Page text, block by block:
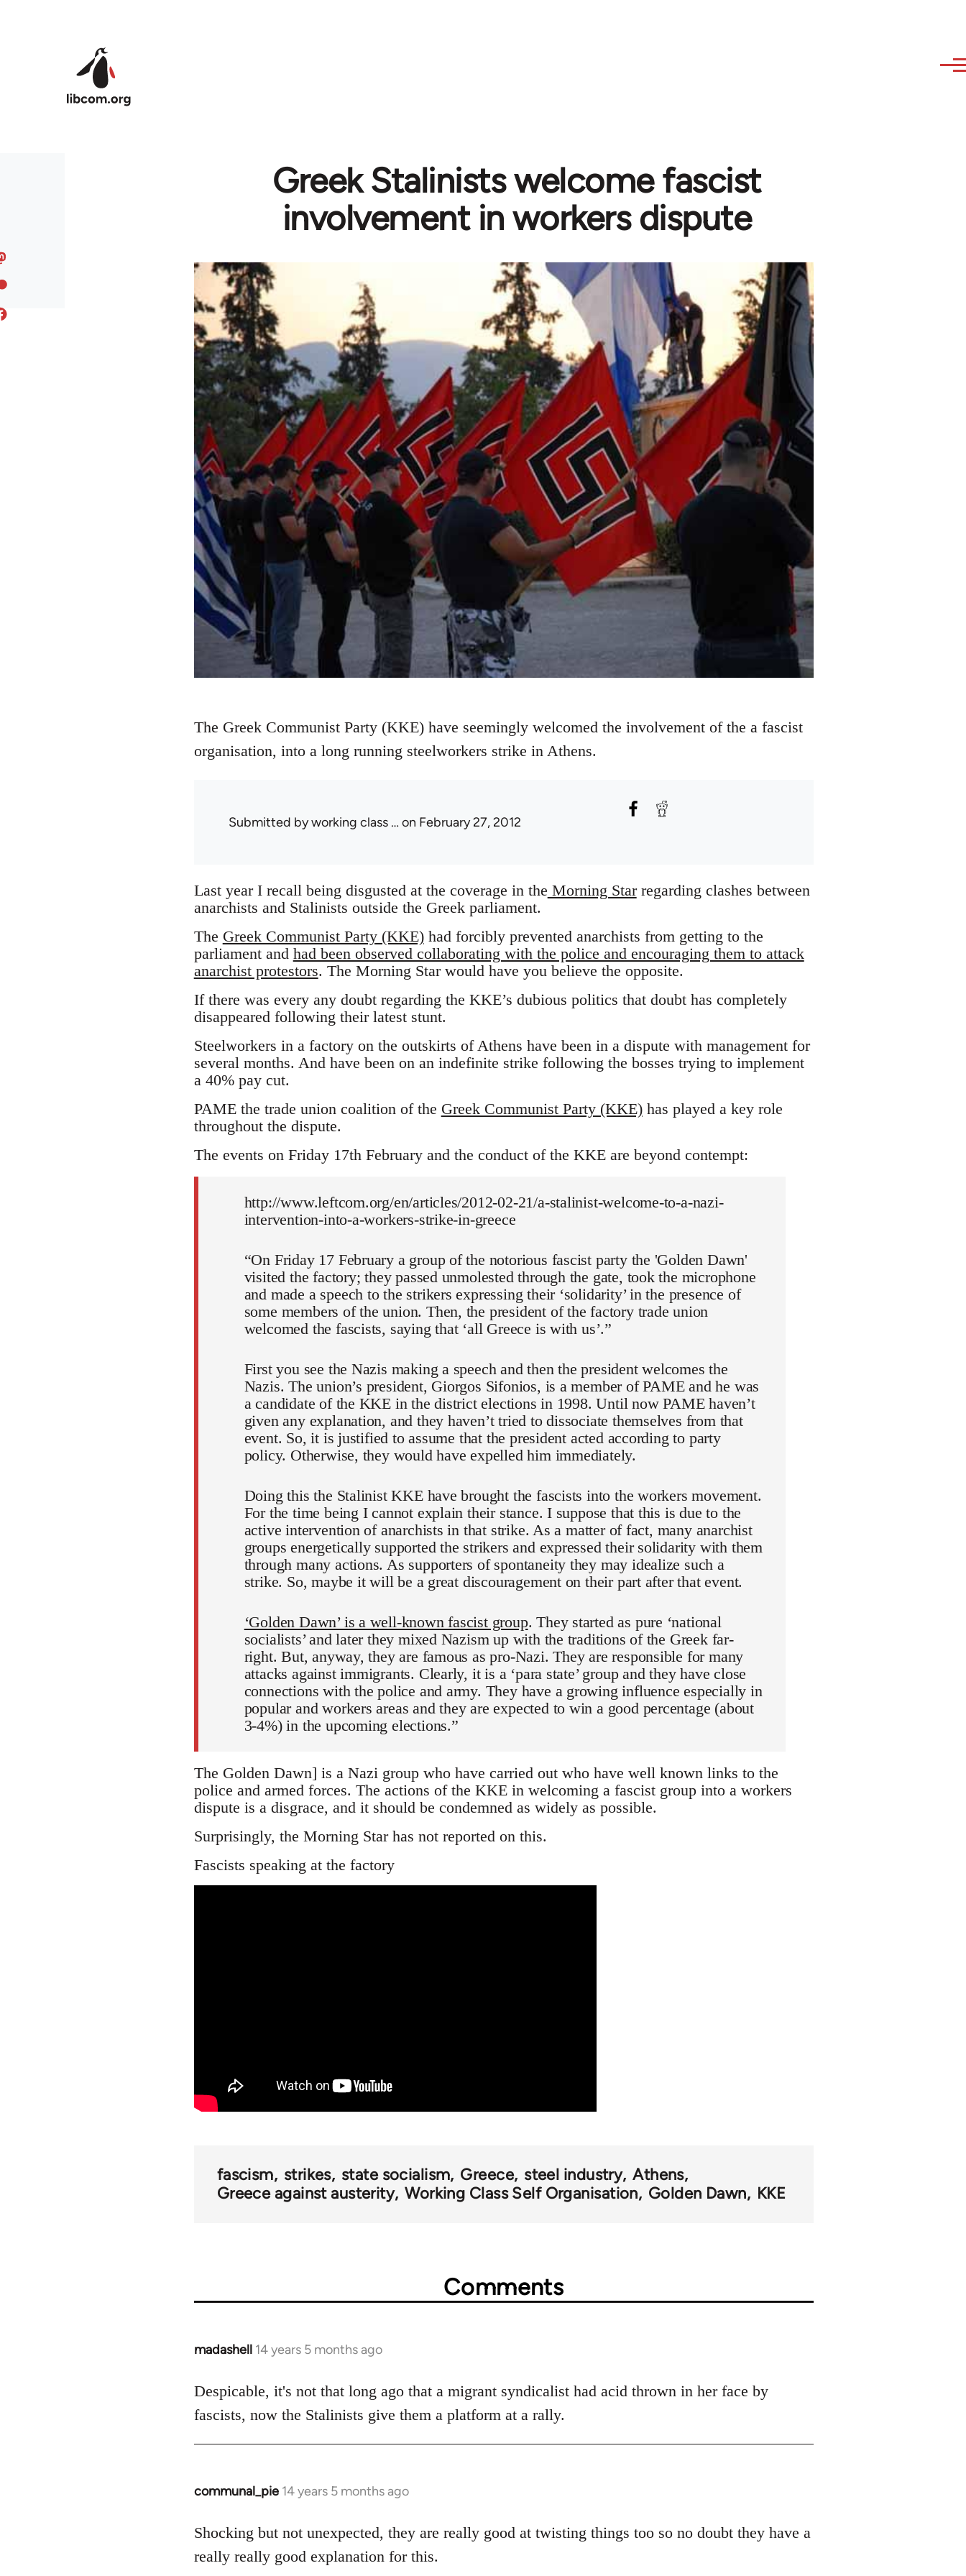
Greek Stalinists welcome fascist
involvement in workers dispute
The Greek Communist Party (KKE) have seemingly welcomed the involvement of the a fascist
organisation, into a long running steelworkers strike in Athens.
Submitted byworking class … on February 27, 2012
Last year I recall being disgusted at the coverage in the Morning Starregarding clashes between
anarchists and Stalinists outside the Greek parliament.
The Greek Communist Party (KKE)had forcibly prevented anarchists from getting to the
parliament and had been observed collaborating with the police and encouraging them to attack
anarchist protestors. The Morning Star would have you believe the opposite.
If there was every any doubt regarding the KKE’s dubious politics that doubt has completely
disappeared following their latest stunt.
Steelworkers in a factory on the outskirts of Athens have been in a dispute with management for
several months. And have been on an indefinite strike following the bosses trying to implement
a 40% pay cut.
PAME the trade union coalition of the Greek Communist Party (KKE)has played a key role
throughout the dispute.
The events on Friday 17th February and the conduct of the KKE are beyond contempt:
http://www.leftcom.org/en/articles/2012-02-21/a-stalinist-welcome-to-a-nazi-
intervention-into-a-workers-strike-in-greece
“On Friday 17 February a group of the notorious fascist party the 'Golden Dawn'
visited the factory; they passed unmolested through the gate, took the microphone
and made a speech to the strikers expressing their ‘solidarity’ in the presence of
some members of the union. Then, the president of the factory trade union
welcomed the fascists, saying that ‘all Greece is with us’.”
First you see the Nazis making a speech and then the president welcomes the
Nazis. The union’s president, Giorgos Sifonios, is a member of PAME and he was
a candidate of the KKE in the district elections in 1998. Until now PAME haven’t
given any explanation, and they haven’t tried to dissociate themselves from that
event. So, it is justified to assume that the president acted according to party
policy. Otherwise, they would have expelled him immediately.
Doing this the Stalinist KKE have brought the fascists into the workers movement.
For the time being I cannot explain their stance. I suppose that this is due to the
active intervention of anarchists in that strike. As a matter of fact, many anarchist
groups energetically supported the strikers and expressed their solidarity with them
through many actions. As supporters of spontaneity they may idealize such a
strike. So, maybe it will be a great discouragement on their part after that event.
‘Golden Dawn’ is a well-known fascist group. They started as pure ‘national
socialists’ and later they mixed Nazism up with the traditions of the Greek far-
right. But, anyway, they are famous as pro-Nazi. They are responsible for many
attacks against immigrants. Clearly, it is a ‘para state’ group and they have close
connections with the police and army. They have a growing influence especially in
popular and workers areas and they are expected to win a good percentage (about
3-4%) in the upcoming elections.”
The Golden Dawn] is a Nazi group who have carried out who have well known links to the
police and armed forces. The actions of the KKE in welcoming a fascist group into a workers
dispute is a disgrace, and it should be condemned as widely as possible.
Surprisingly, the Morning Star has not reported on this.
Fascists speaking at the factory
fascism strikes state socialism Greece steel industry Athens
Greece against austerity Working Class Self Organisation Golden Dawn KKE
Comments
madashell 14 years 5 months ago
In
to
Welcome
libcom.org
Despicable, it's not that long ago that a migrant syndicalist had acid thrown in her face by
fascists, now the Stalinists give them a platform at a rally.
communal_pie 14 years 5 months ago
In
to
Welcome
Shocking but not unexpected, they are really good at twisting things too so no doubt they have a
really really good explanation for this.